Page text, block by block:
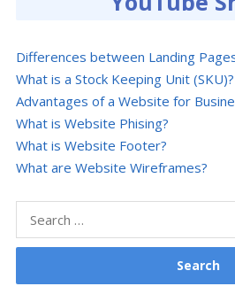
Differences between Landing
What is a Stock Keeping Unit (SKU)?
Advantages of a Website for
What is Website Phising?
What is Website Footer?
What are Website Wireframes?
for: